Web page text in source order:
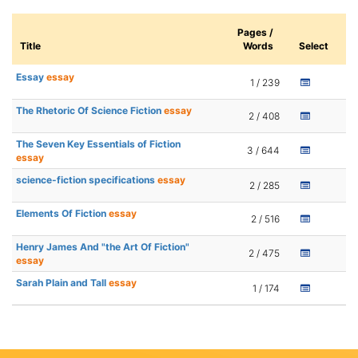
Title
Pages /
Words
Select
Essay essay 1 / 239
The Rhetoric Of Science Fiction essay 2 / 408
The Seven Key Essentials of Fiction
essay
3 / 644
science-fiction specifications essay 2 / 285
Elements Of Fiction essay 2 / 516
Henry James And "the Art Of Fiction"
essay
2 / 475
Sarah Plain and Tall essay 1 / 174